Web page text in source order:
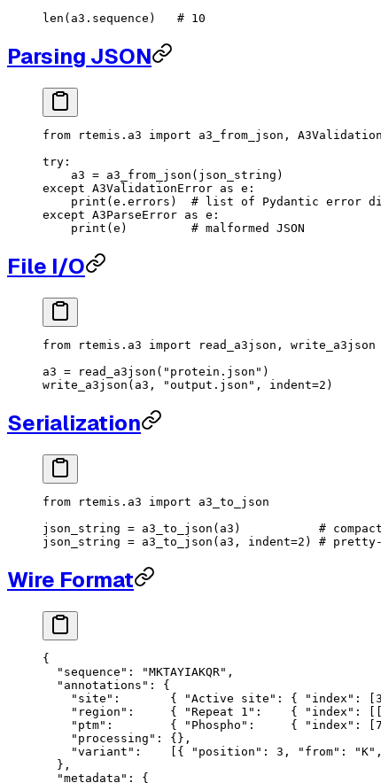
len (a3.sequence) # 10
Parsing JSON
from rtemis.a3 import a3_from_json,
try :
    a3
= a3_from_json(json_string)
except A3ValidationError as e:
    print
(e.errors) # list of Pydantic error
except A3ParseError as e:
    print
(e) # malformed JSON
File I/O
from rtemis.a3 import read_a3json, write_a3json
a3 = read_a3json( "protein.json" )
write_a3json(a3,
"output.json" , indent=2 )
Serialization
from rtemis.a3 import a3_to_json
json_string = a3_to_json(a3) # compact
json_string = a3_to_json(a3, indent=2 ) #
Wire Format
{
  "sequence"
: "MKTAYIAKQR" ,
  "annotations"
: {
    "site"
:       { "Active site" : { "index" : [3
    "region"
:     { "Repeat 1" :    { "index" : [[
    "ptm"
:        { "Phospho" :     { "index" : [7
    "processing"
: {},
    "variant"
:    [{ "position" : 3 , "from" : "K"
  },
  "metadata"
: {